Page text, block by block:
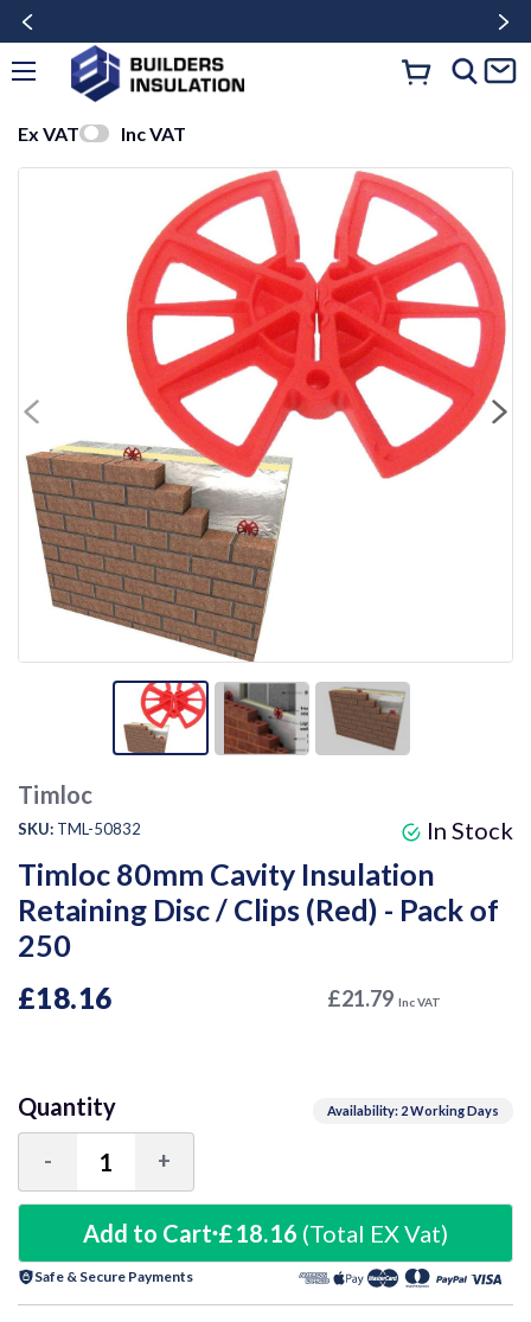
Ex VAT Inc VAT
Timloc
SKU: TML-50832
Timloc 80mm Cavity Insulation
Retaining Disc / Clips (Red) - Pack of
250
In Stock
£18.16 £21.79 Inc VAT
Availability: 2 Working Days
Quantity
Decrease
Quantity:
- Increase
Quantity:
+
Add to Cart £18.16 (Total EX Vat)
Safe & Secure Payments